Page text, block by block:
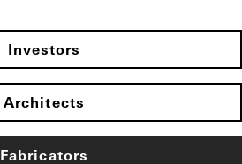
Investors
Architects
Fabricators